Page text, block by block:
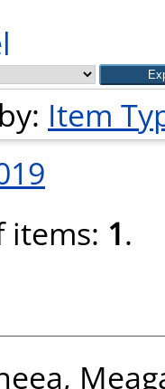
Item
items: 1.